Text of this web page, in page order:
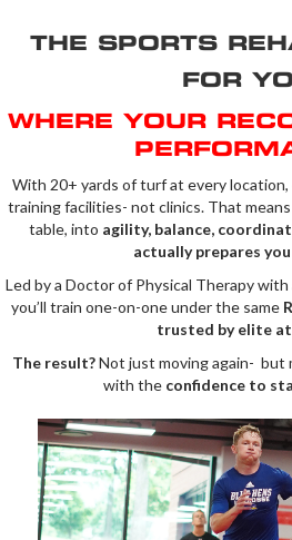
THE SPORTS
FOR
WHERE YOUR
With 20+ yards of turf at every location,
training facilities- not clinics. That
table, into agility, balance,
actually prepares
Led by a Doctor of Physical Therapy
you’ll train one-on-one under the same
trusted by elite
The result?Not just moving again- but
with the confidence to